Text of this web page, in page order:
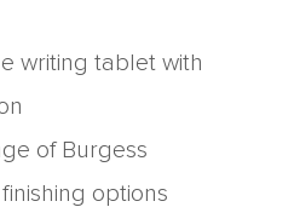
writing tablet with
of Burgess
options